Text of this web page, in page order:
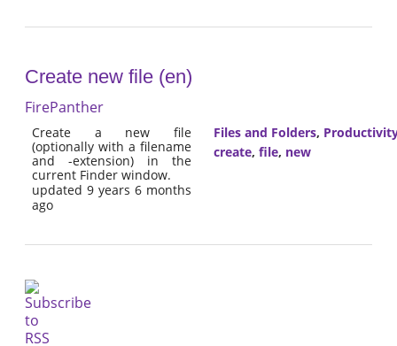
Create new file (en)
FirePanther
Create a new file
(optionally with a filename
and -extension) in the
current Finder window.
updated 9 years 6 months
ago
Files and Folders,
create, file, new